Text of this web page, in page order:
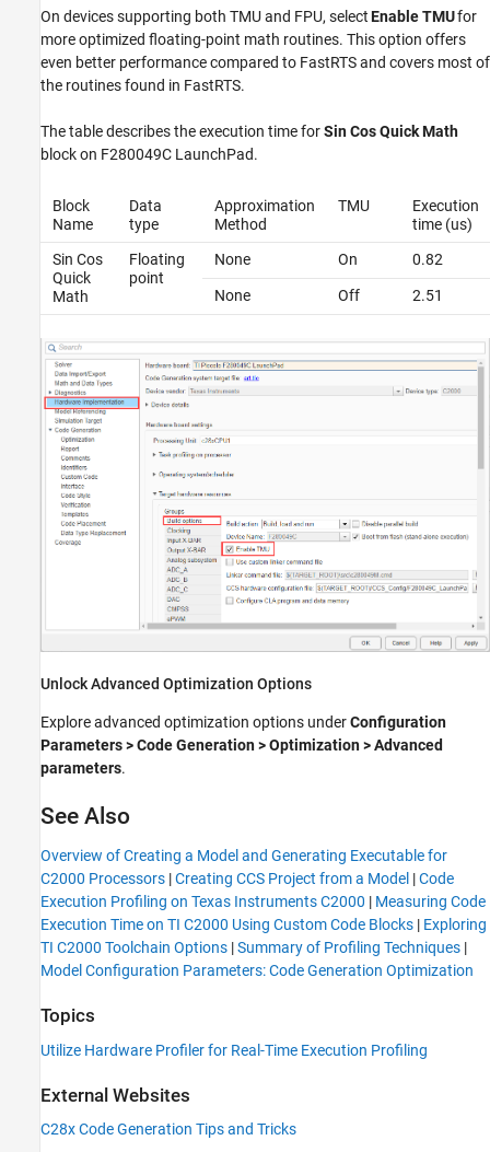
On devices supporting both TMU and FPU, selectEnable TMUfor
more optimized floating-point math routines. This option offers
even better performance compared to FastRTS and covers most of
the routines found in FastRTS.
The table describes the execution time forSin Cos Quick Math
block on F280049C LaunchPad.
Block
Name
Data
type
Approximation
Method
TMU
Execution
time (us)
Sin Cos
Quick
Math
Floating
point
None On 0.82
None Off 2.51
Unlock Advanced Optimization Options
Explore advanced optimization options underConfiguration
Parameters> Code Generation > Optimization > Advanced
parameters.
See Also
Overview of Creating a Model and Generating Executable for
C2000 Processors |Creating CCS Project from a Model |Code
Execution Profiling on Texas Instruments C2000 | Measuring Code
Execution Time on TI C2000 Using Custom Code Blocks | Exploring
TI C2000 Toolchain Options |Summary of Profiling Techniques |
Model Configuration Parameters: Code Generation Optimization
Topics
Utilize Hardware Profiler for Real-Time Execution Profiling
External Websites
C28x Code Generation Tips and Tricks